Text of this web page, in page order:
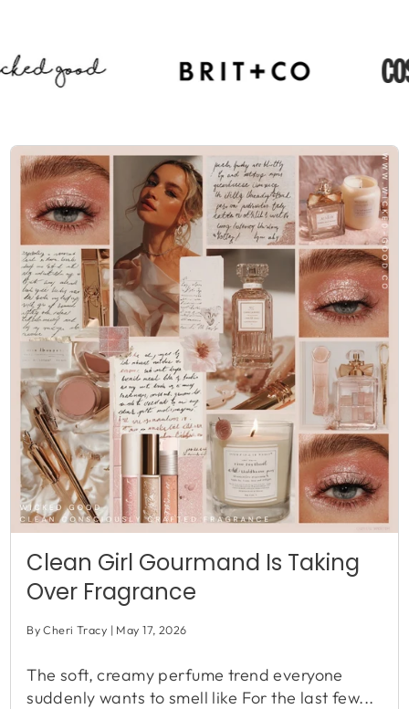
Clean Girl Gourmand Is Taking
Over Fragrance
By Cheri Tracy May 17, 2026
The soft, creamy perfume trend everyone
suddenly wants to smell like For the last few...